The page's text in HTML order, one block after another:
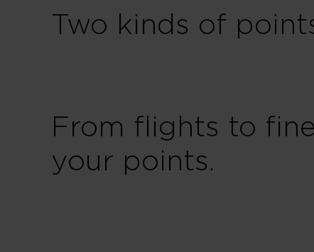
Two kinds of
From flights to
your points.